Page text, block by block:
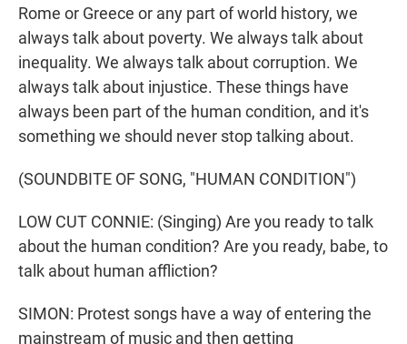
Rome or Greece or any part of world history, we
always talk about poverty. We always talk about
inequality. We always talk about corruption. We
always talk about injustice. These things have
always been part of the human condition, and it's
something we should never stop talking about.
(SOUNDBITE OF SONG, "HUMAN CONDITION")
LOW CUT CONNIE: (Singing) Are you ready to talk
about the human condition? Are you ready, babe, to
talk about human affliction?
SIMON: Protest songs have a way of entering the
mainstream of music and then getting